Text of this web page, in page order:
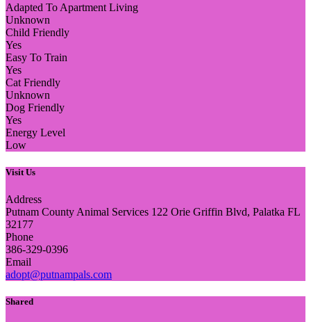
Adapted To Apartment Living
Unknown
Child Friendly
Yes
Easy To Train
Yes
Cat Friendly
Unknown
Dog Friendly
Yes
Energy Level
Low
Visit Us
Address
Putnam County Animal Services 122 Orie Griffin Blvd, Palatka FL
32177
Phone
386-329-0396
Email
adopt@putnampals.com
Shared